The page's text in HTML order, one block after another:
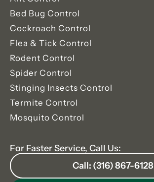
Bed Bug Control
Cockroach Control
Flea & Tick Control
Rodent Control
Spider Control
Stinging Insects Control
Termite Control
Mosquito Control
For Faster Service, Call Us:
Call: (316) 867-6128